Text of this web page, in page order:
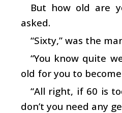
But how old are
asked.
“Sixty,” was the
“You know quite
old for you to
“All right, if 60 is
don’t you need any